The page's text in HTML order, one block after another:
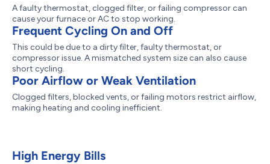
A faulty thermostat, clogged filter, or failing compressor can
cause your furnace or AC to stop working.
Frequent Cycling On and Off
This could be due to a dirty filter, faulty thermostat, or
compressor issue. A mismatched system size can also cause
short cycling.
Poor Airflow or Weak Ventilation
Clogged filters, blocked vents, or failing motors restrict airflow,
making heating and cooling inefficient.
High Energy Bills